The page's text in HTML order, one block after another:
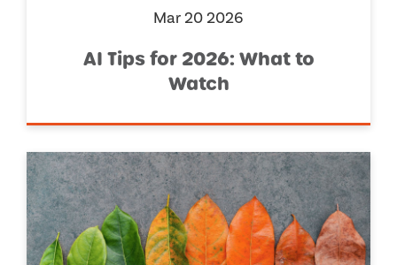
Mar 20 2026
AI Tips for 2026: What to
Watch